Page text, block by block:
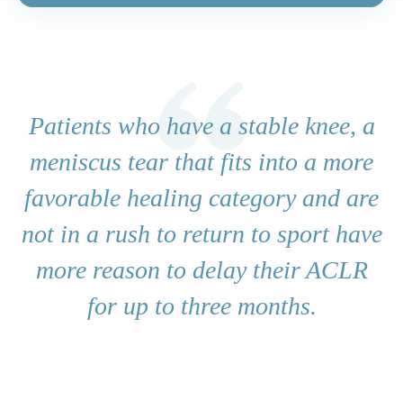
Patients who have a stable knee, a
meniscus tear that fits into a more
favorable healing category and are
not in a rush to return to sport have
more reason to delay their ACLR
for up to three months.